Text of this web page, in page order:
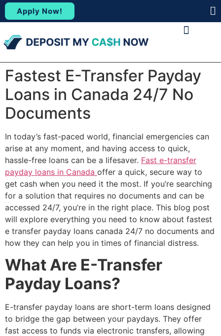
Apply Now!
Fastest E-Transfer Payday
Loans in Canada 24/7 No
Documents
In today’s fast-paced world, financial emergencies can
arise at any moment, and having access to quick,
hassle-free loans can be a lifesaver. Fast e-transfer
payday loans in Canada offer a quick, secure way to
get cash when you need it the most. If you’re searching
for a solution that requires no documents and can be
accessed 24/7, you’re in the right place. This blog post
will explore everything you need to know about fastest
e transfer payday loans canada 24/7 no documents and
how they can help you in times of financial distress.
What Are E-Transfer
Payday Loans?
E-transfer payday loans are short-term loans designed
to bridge the gap between your paydays. They offer
fast access to funds via electronic transfers, allowing